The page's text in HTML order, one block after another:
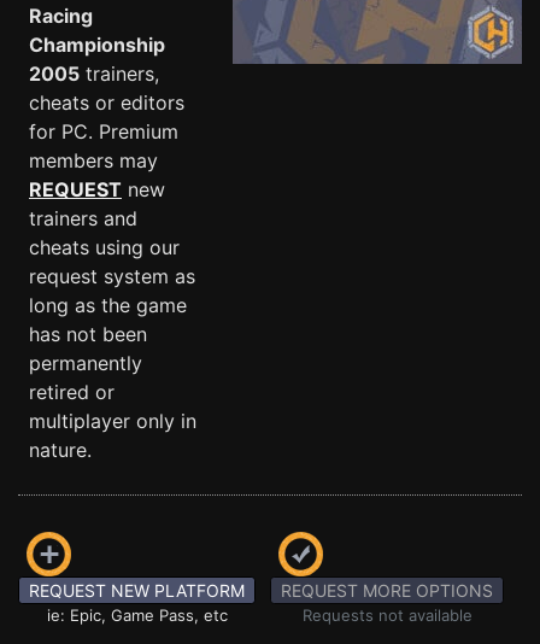
Racing
Championship
2005 trainers,
cheats or editors
for PC. Premium
members may
REQUEST new
trainers and
cheats using our
request system as
long as the game
has not been
permanently
retired or
multiplayer only in
nature.
REQUEST NEW PLATFORM
ie: Epic, Game Pass, etc
REQUEST MORE OPTIONS
Requests not available